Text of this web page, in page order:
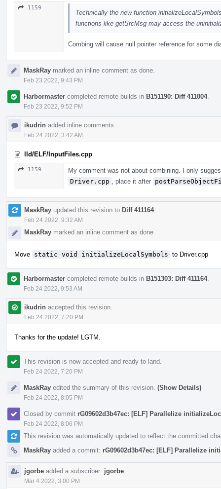
1159
Technically the new function
functions like getSrcMsg may access the
Combing will cause null pointer reference for some
MaskRay marked an inline comment as done.
Feb 23 2022, 9:43 PM
Harbormaster completed remote builds in B151190: Diff 411004.
Feb 23 2022, 9:52 PM
ikudrin added inline comments.
Feb 24 2022, 3:42 AM
lld/ELF/InputFiles.cpp
1159
My comment was not about combining. I only
Driver.cpp
, place it after
MaskRay updated this revision to Diff 411164.
Feb 24 2022, 9:32 AM
MaskRay marked an inline comment as done.
Move static void initializeLocalSymbols to Driver.cpp
Harbormaster completed remote builds in B151303: Diff 411164.
Feb 24 2022, 9:53 AM
ikudrin accepted this revision.
Feb 24 2022, 7:20 PM
Thanks for the update! LGTM.
This revision is now accepted and ready to land.
Feb 24 2022, 7:20 PM
MaskRay edited the summary of this revision. (Show Details)
Feb 24 2022, 8:05 PM
Closed by commit rG09602d3b47ec: [ELF] Parallelize
Feb 24 2022, 8:06 PM
This revision was automatically updated to reflect the committed
MaskRay added a commit: rG09602d3b47ec: [ELF] Parallelize
jgorbe added a subscriber: jgorbe
Mar 4 2022, 3:00 PM